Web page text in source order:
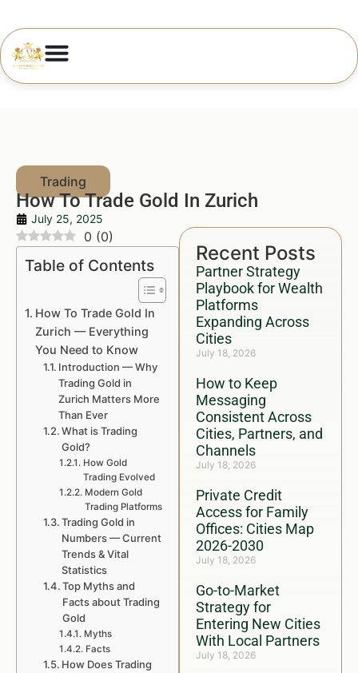
How To Trade Gold In Zurich
July 25, 2025
Recent Posts
Partner Strategy
Playbook for Wealth
Platforms
Expanding Across
Cities
July 18, 2026
How to Keep
Messaging
Consistent Across
Cities, Partners, and
Channels
July 18, 2026
Private Credit
Access for Family
Offices: Cities Map
2026-2030
July 18, 2026
Go-to-Market
Strategy for
Entering New Cities
With Local Partners
July 18, 2026
0 (0)
Table of Contents
How To Trade Gold In
Zurich — Everything
You Need to Know
Introduction — Why
Trading Gold in
Zurich Matters More
Than Ever
What is Trading
Gold?
How Gold
Trading Evolved
Modern Gold
Trading Platforms
Trading Gold in
Numbers — Current
Trends & Vital
Statistics
Top Myths and
Facts about Trading
Gold
Myths
Facts
How Does Trading